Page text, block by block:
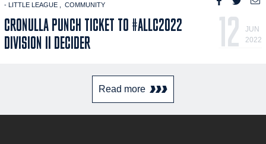
- LITTLE LEAGUE COMMUNITY
CRONULLA PUNCH TICKET TO #ALLC2022
DIVISION II DECIDER
12
JUN
2022
Read more